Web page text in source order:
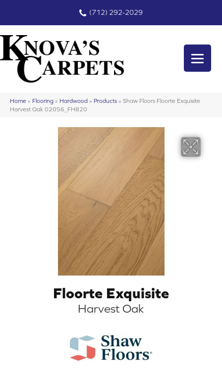
(712) 292-2029
Home » Flooring » Hardwood » Products » Shaw Floors Floorte Exquisite
Harvest Oak 02056_FH820
Floorte Exquisite
Harvest Oak